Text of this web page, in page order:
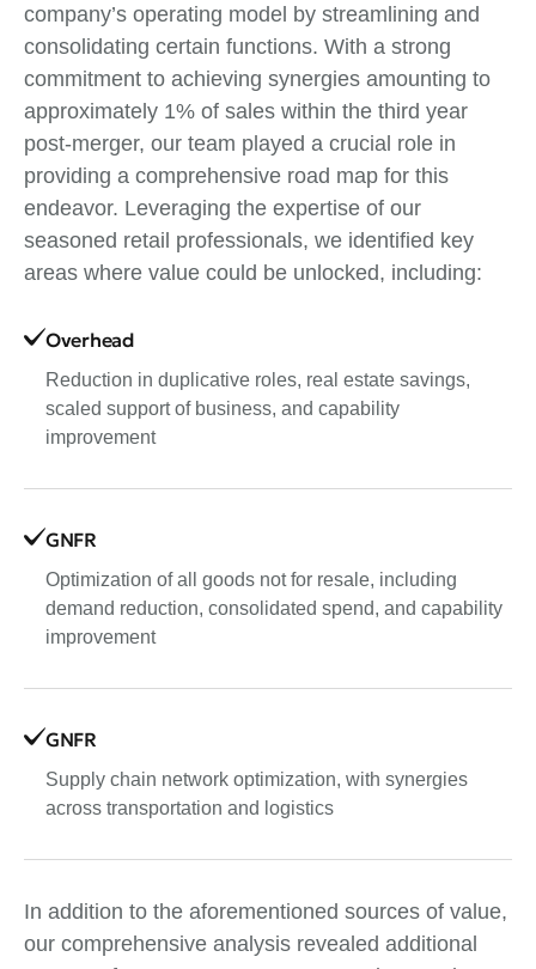
company’s operating model by streamlining and
consolidating certain functions. With a strong
commitment to achieving synergies amounting to
approximately 1% of sales within the third year
post-merger, our team played a crucial role in
providing a comprehensive road map for this
endeavor. Leveraging the expertise of our
seasoned retail professionals, we identified key
areas where value could be unlocked, including:
Overhead
Reduction in duplicative roles, real estate savings,
scaled support of business, and capability
improvement
GNFR
Optimization of all goods not for resale, including
demand reduction, consolidated spend, and capability
improvement
GNFR
Supply chain network optimization, with synergies
across transportation and logistics
In addition to the aforementioned sources of value,
our comprehensive analysis revealed additional